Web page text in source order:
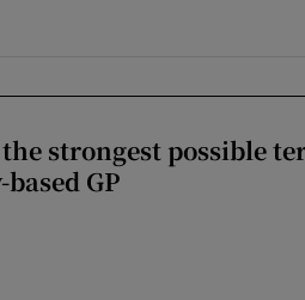
strongest possible
GP